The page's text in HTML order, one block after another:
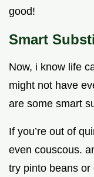
good!
Smart
Now, i know life
might not have
are some smart
If you’re out of
even couscous.
try pinto beans or